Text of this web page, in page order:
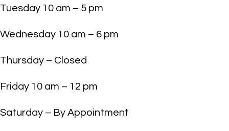
Tuesday 10 am – 5 pm
Wednesday 10 am – 6 pm
Thursday – Closed
Friday 10 am – 12 pm
Saturday – By Appointment